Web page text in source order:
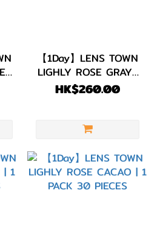
|
【1Day】LENS TOWN
LIGHLY ROSE GRAY |
1 PACK 30 PIECES
HK$260.00